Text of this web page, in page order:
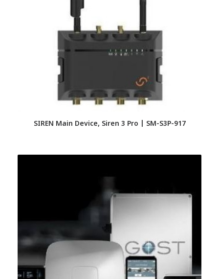
SIREN Main Device, Siren 3 Pro | SM-S3P-917